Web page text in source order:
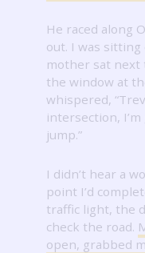
He raced along
out. I was
mother sat next
the window at
whispered,
intersection,
jump.”
I didn’t hear a
point I’d
traffic light, the
check the road.
open, grabbed